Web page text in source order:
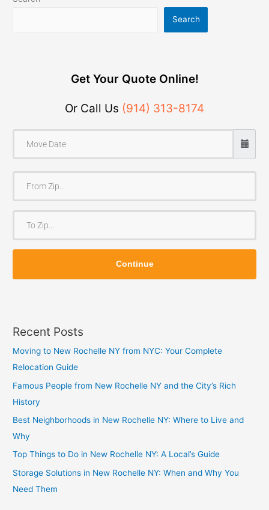
Search
Get Your Quote Online!
Or Call Us (914) 313-8174
o
Z
p
Z
p
Continue
Recent Posts
Moving to New Rochelle NY from NYC: Your Complete
Relocation Guide
Famous People from New Rochelle NY and the City’s Rich
History
Best Neighborhoods in New Rochelle NY: Where to Live and
Why
Top Things to Do in New Rochelle NY: A Local’s Guide
Storage Solutions in New Rochelle NY: When and Why You
Need Them